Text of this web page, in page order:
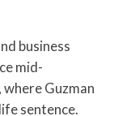
business
mid-
Guzman
sentence.